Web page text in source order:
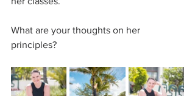
What are your thoughts on her
principles?